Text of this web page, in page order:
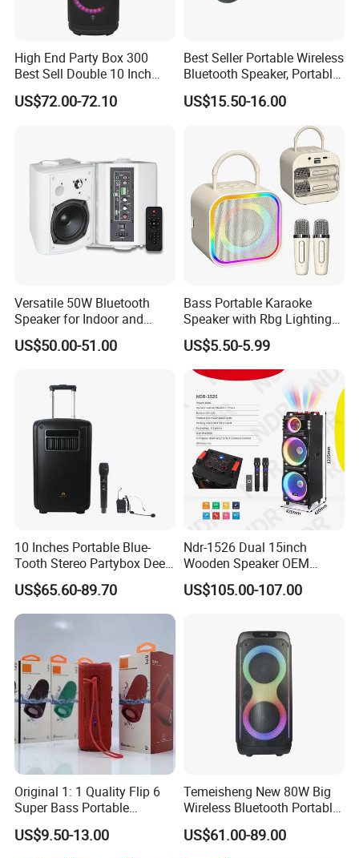
High End Party Box 300
Best Sell Double 10 Inch
Tower DJ Bluetooth Audio
Loudspeaker System
US$72.00-72.10
Best Seller Portable Wireless
Bluetooth Speaker, Portable
Mini Bluetooth Speaker with
Bt USB Aux TF Tw Phone
Funcaton Ights Sound
US$15.50-16.00
Versatile 50W Bluetooth
Speaker for Indoor and
Outdoor Use
US$50.00-51.00
Bass Portable Karaoke
Speaker with Rbg Lighting
Set Including Microphones
Portable Bluetooth Speaker
KTV Box Karaoke Machine
US$5.50-5.99
10 Inches Portable Blue-
Tooth Stereo Partybox Deep
Bass Trolley Speaker with 1
Handheld Mic 1 Bodypack
Microphone
US$65.60-89.70
Ndr-1526 Dual 15inch
Wooden Speaker OEM
Factory Stock Goods
US$105.00-107.00
Original 1: 1 Quality Flip 6
Super Bass Portable
Wireless Speaker Flip6 Blue
Tooth 5.1 Speaker with
US$9.50-13.00
Temeisheng New 80W Big
Wireless Bluetooth Portable
Trolley HiFi Party Box
Speaker
US$61.00-89.00